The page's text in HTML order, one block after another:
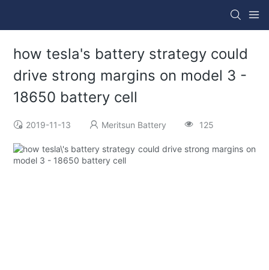
how tesla's battery strategy could
drive strong margins on model 3 -
18650 battery cell
2019-11-13 Meritsun Battery 125